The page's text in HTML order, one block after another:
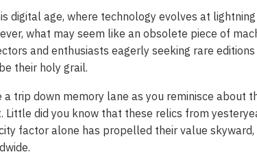
digital age, where technology evolves at
what may seem like an obsolete piece of
and enthusiasts eagerly seeking rare
their holy grail.
a trip down memory lane as you reminisce about
Little did you know that these relics from
factor alone has propelled their value